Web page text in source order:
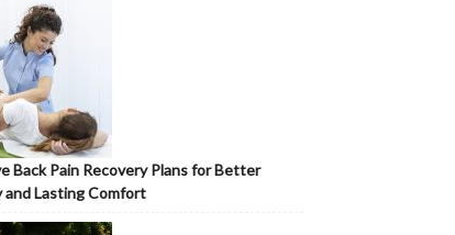
Back Pain Recovery Plans for Better
and Lasting Comfort